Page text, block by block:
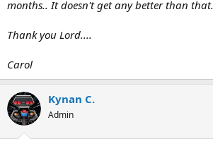
months.. It doesn't get any better than that.
Thank you Lord....
Carol
Kynan C.
Admin